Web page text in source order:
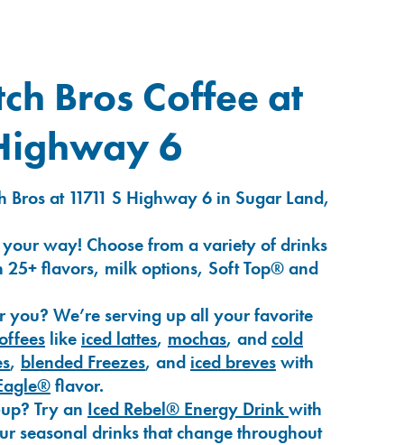
Bros Coffee at
6
Bros at 11711 S Highway 6 in Sugar Land,
way! Choose from a variety of drinks
flavors, milk options, Soft Top® and
you? We’re serving up all your favorite
like iced lattes, mochas, andcold
, blended Freezes, and iced breveswith
flavor.
Try an Iced Rebel® Energy Drinkwith
seasonal drinks that change throughout